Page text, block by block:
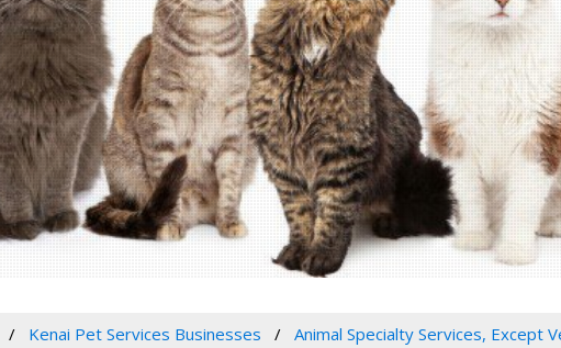
Kenai Pet Services Businesses Animal Specialty Services, Except